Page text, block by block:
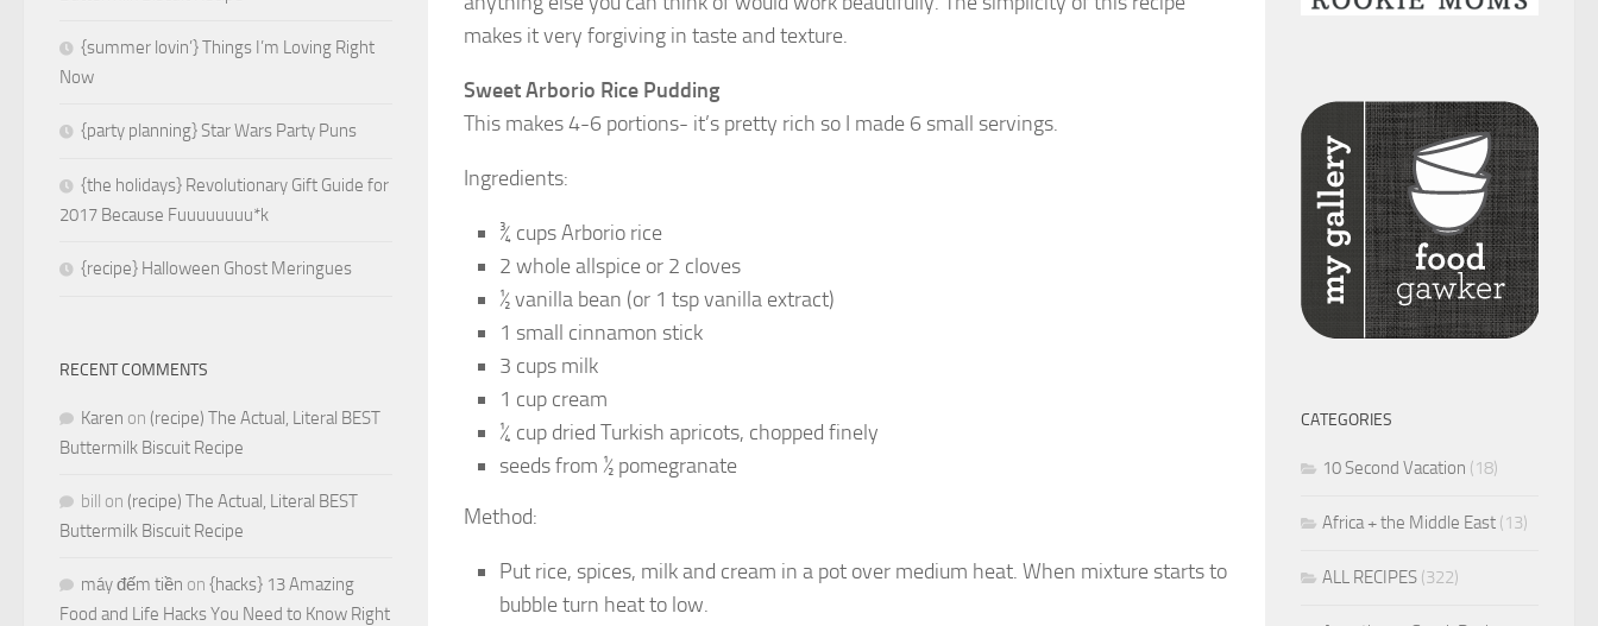
makes it very forgiving in taste and texture.
Sweet Arborio Rice Pudding
This makes 4-6 portions- it’s pretty rich so I made 6 small servings.
Ingredients:
¾ cups Arborio rice
2 whole allspice or 2 cloves
½ vanilla bean (or 1 tsp vanilla extract)
1 small cinnamon stick
3 cups milk
1 cup cream
¼ cup dried Turkish apricots, chopped finely
seeds from ½ pomegranate
Method:
Put rice, spices, milk and cream in a pot over medium heat. When mixture starts to
bubble turn heat to low.
{summer lovin’} Things I’m Loving Right
Now
{party planning} Star Wars Party Puns
{the holidays} Revolutionary Gift Guide for
2017 Because Fuuuuuuuu*k
{recipe} Halloween Ghost Meringues
RECENT COMMENTS
Karen on (recipe) The Actual, Literal BEST
Buttermilk Biscuit Recipe
bill on (recipe) The Actual, Literal BEST
Buttermilk Biscuit Recipe
máy đếm tiền on {hacks} 13 Amazing
Food and Life Hacks You Need to Know Right
CATEGORIES
10 Second Vacation (18)
Africa + the Middle East (13)
ALL RECIPES (322)